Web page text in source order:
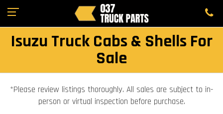
Isuzu Truck Cabs & Shells For
Sale
*Please review listings thoroughly. All sales are subject to in-
person or virtual inspection before purchase.